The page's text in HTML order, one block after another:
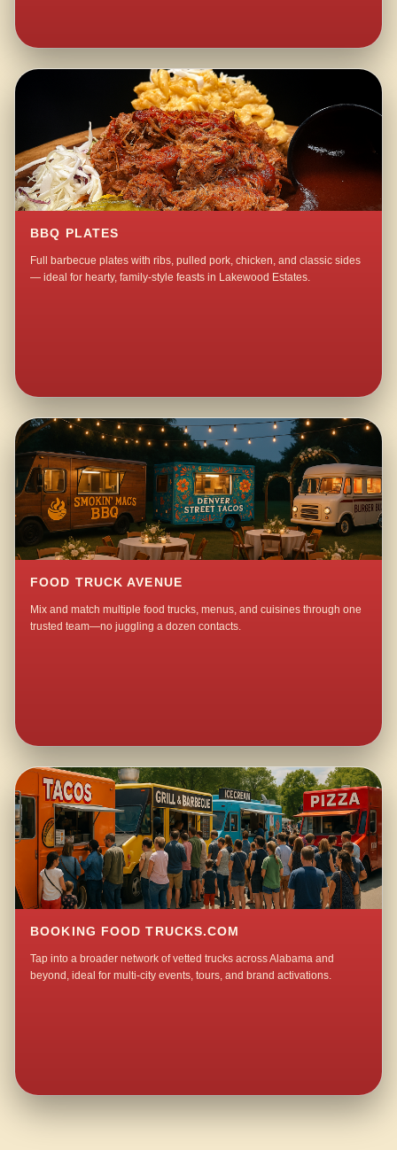
BBQ PLATES
Full barbecue plates with ribs, pulled pork, chicken, and classic sides
— ideal for hearty, family-style feasts in Lakewood Estates.
FOOD TRUCK AVENUE
Mix and match multiple food trucks, menus, and cuisines through one
trusted team—no juggling a dozen contacts.
BOOKING FOOD TRUCKS.COM
Tap into a broader network of vetted trucks across Alabama and
beyond, ideal for multi-city events, tours, and brand activations.